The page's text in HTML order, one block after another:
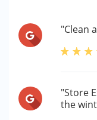
"Clean
"Store
the